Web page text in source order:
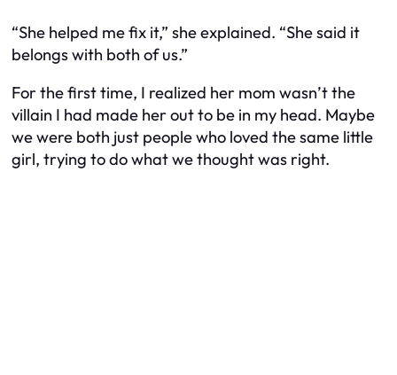
“She helped me fix it,” she explained. “She said it
belongs with both of us.”
For the first time, I realized her mom wasn’t the
villain I had made her out to be in my head. Maybe
we were both just people who loved the same little
girl, trying to do what we thought was right.